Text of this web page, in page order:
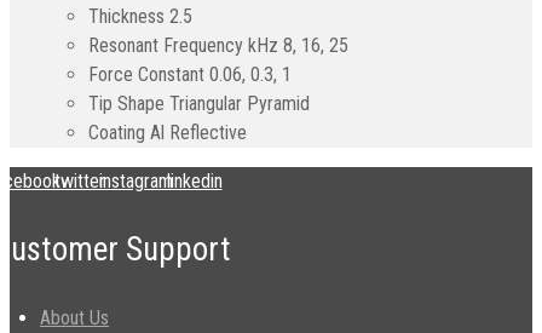
Thickness 2.5
Resonant Frequency kHz 8, 16, 25
Force Constant 0.06, 0.3, 1
Tip Shape Triangular Pyramid
Coating Al Reflective
twitterinstagramlinkedin
Support
About Us